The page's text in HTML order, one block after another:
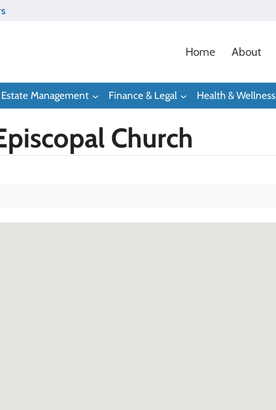
Home About
Estate Management Finance & Legal Health & Wellness
Church